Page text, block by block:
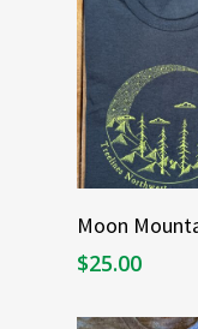
Select
Moon
$25.00